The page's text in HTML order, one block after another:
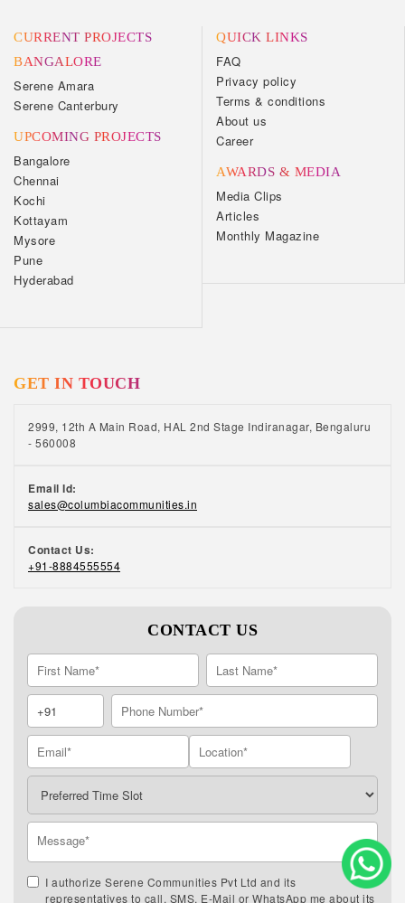
CURRENT PROJECTS
BANGALORE
Serene Amara
Serene Canterbury
UPCOMING PROJECTS
Bangalore
Chennai
Kochi
Kottayam
Mysore
Pune
Hyderabad
QUICK LINKS
FAQ
Privacy policy
Terms & conditions
About us
Career
AWARDS & MEDIA
Media Clips
Articles
Monthly Magazine
GET IN TOUCH
2999, 12th A Main Road, HAL 2nd Stage Indiranagar, Bengaluru
- 560008
Email Id:
sales@columbiacommunities.in
Contact Us:
+91-8884555554
CONTACT US
I authorize Serene Communities Pvt Ltd and its
representatives to call, SMS, E-Mail or WhatsApp me about its